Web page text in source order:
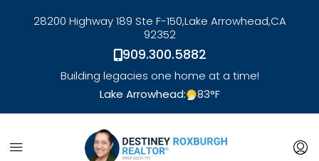
28200 Highway 189 Ste F-150,Lake Arrowhead,CA
92352
909.300.5882
Building legacies one home at a time!
Lake Arrowhead:
83°F
link